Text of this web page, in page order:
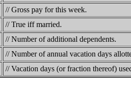
// Gross pay for this week.
// True iff married.
// Number of additional dependents.
// Number of annual vacation days
// Vacation days (or fraction thereof)